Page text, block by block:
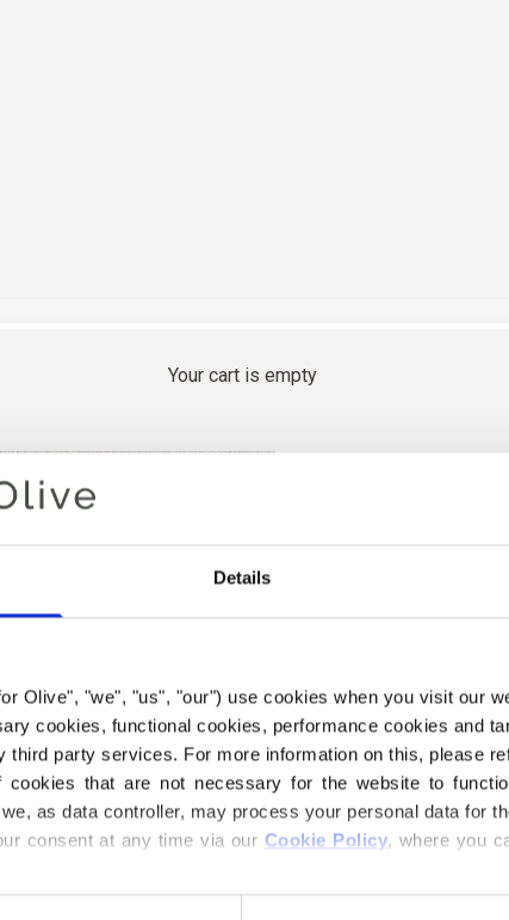
Details
Olive", "we", "us", "our") use cookies when you visit our
cookies, functional cookies, performance cookies and
third party services. For more information on this, please
that are not necessary for the website to
as data controller, may process your personal data for
consent at any time via our Cookie Policy, where you
Your cart is empty
€6,60
Purchase of
I WOULD